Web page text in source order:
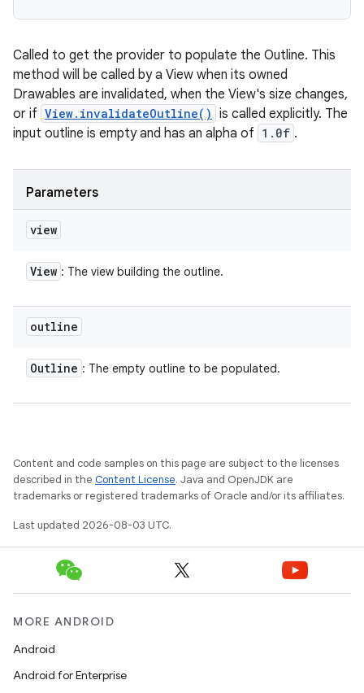
Called to get the provider to populate the Outline. This
method will be called by a View when its owned
Drawables are invalidated, when the View's size changes,
or if View.invalidateOutline() is called explicitly. The
input outline is empty and has an alpha of 1.0f .
Parameters
view
View : The view building the outline.
outline
Outline : The empty outline to be populated.
Content and code samples on this page are subject to the licenses
described in the Content License. Java and OpenJDK are
trademarks or registered trademarks of Oracle and/or its affiliates.
Last updated 2026-08-03 UTC.
MORE ANDROID
Android
Android for Enterprise